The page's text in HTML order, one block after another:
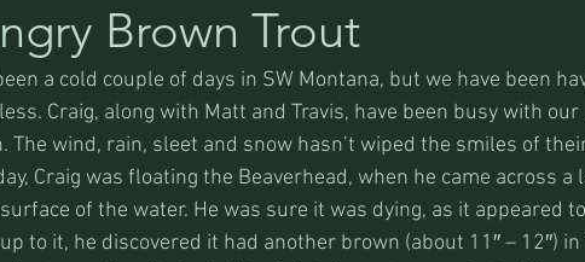
Brown Trout
a cold couple of days in SW Montana, but we have been
Craig, along with Matt and Travis, have been busy with
The wind, rain, sleet and snow hasn’t wiped the smiles of
Craig was floating the Beaverhead, when he came across
of the water. He was sure it was dying, as it appeared
to it, he discovered it had another brown (about 11″ – 12″)